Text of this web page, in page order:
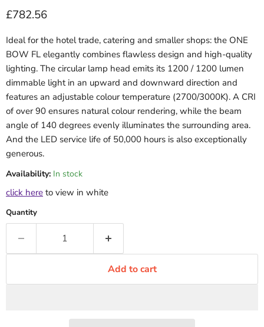
Current price
£782.56
Ideal for the hotel trade, catering and smaller shops: the ONE
BOW FL elegantly combines flawless design and high-quality
lighting. The circular lamp head emits its 1200 / 1200 lumen
dimmable light in an upward and downward direction and
features an adjustable colour temperature (2700/3000K). A CRI
of over 90 ensures natural colour rendering, while the beam
angle of 140 degrees evenly illuminates the surrounding area.
And the LED service life of 50,000 hours is also exceptionally
generous.
Availability: In stock
click here to view in white
Quantity
Add to cart